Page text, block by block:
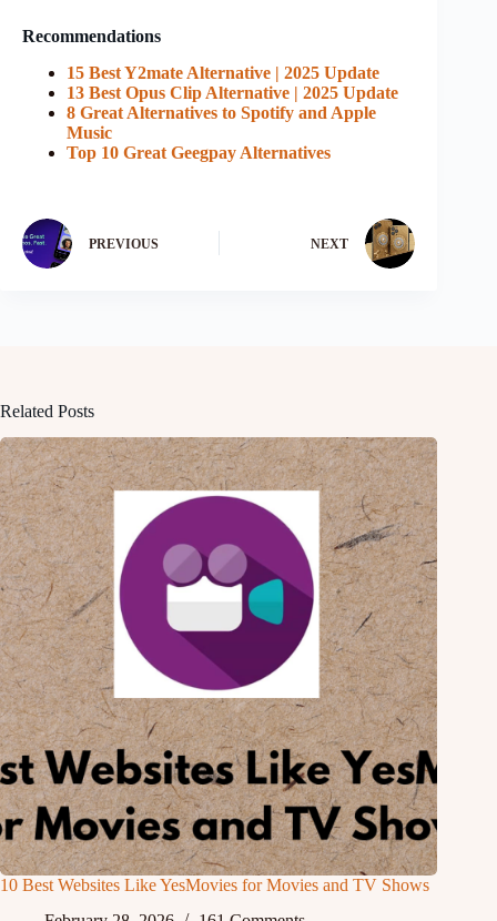
Recommendations
15 Best Y2mate Alternative | 2025 Update
13 Best Opus Clip Alternative | 2025 Update
8 Great Alternatives to Spotify and Apple
Music
Top 10 Great Geegpay Alternatives
PREVIOUS NEXT
Related Posts
10 Best Websites Like YesMovies for Movies and TV Shows